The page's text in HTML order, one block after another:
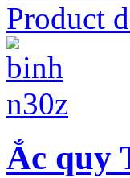
Product
Ắc quy